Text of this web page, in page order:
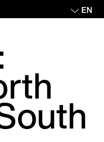
EN